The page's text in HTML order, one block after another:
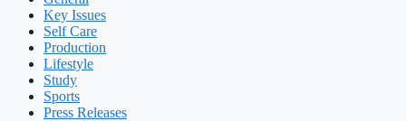
Key Issues
Self Care
Production
Lifestyle
Study
Sports
Press Releases